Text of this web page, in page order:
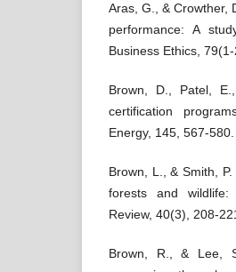
Aras, G., & Crowther,
performance: A
Business Ethics,
Brown, D., Patel,
certification
Energy, 145, 567-580.
Brown, L., & Smith,
forests and wildlife:
Review, 40(3), 208-
Brown, R., & Lee,